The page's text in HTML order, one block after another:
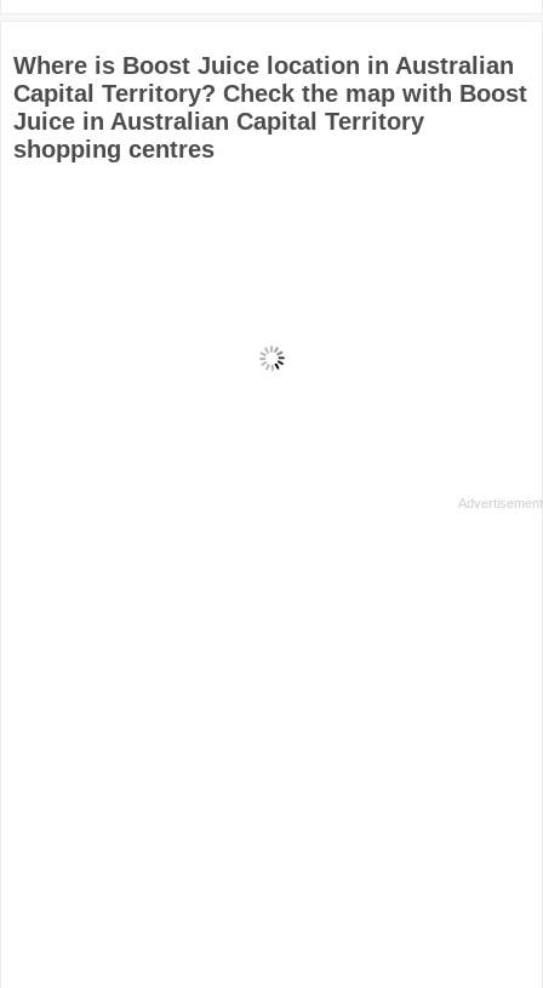
Where is Boost Juice location in Australian
Capital Territory? Check the map with Boost
Juice in Australian Capital Territory
shopping centres